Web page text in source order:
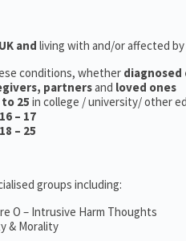
and living with and/or affected by
conditions, whether diagnosed
partnersand loved ones
25 in college / university/ other
– 17
– 25
groups including:
O – Intrusive Harm Thoughts
& Morality